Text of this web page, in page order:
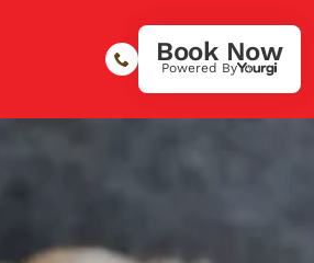
Book Now
Powered By